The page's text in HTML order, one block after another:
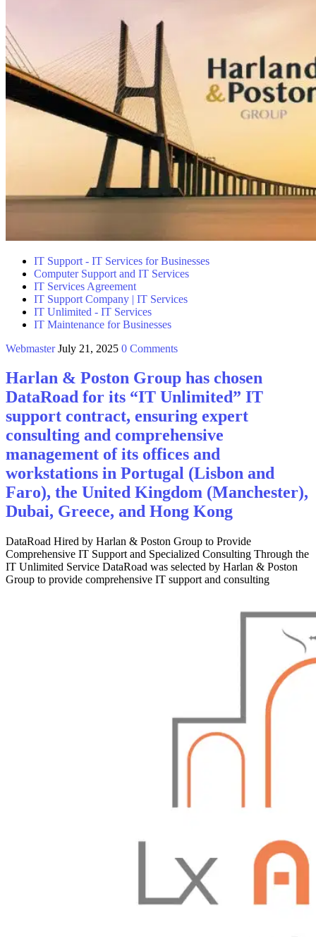
IT Support - IT Services for Businesses
Computer Support and IT Services
IT Services Agreement
IT Support Company | IT Services
IT Unlimited - IT Services
IT Maintenance for Businesses
Webmaster July 21, 2025 0 Comments
Harlan & Poston Group has chosen
DataRoad for its “IT Unlimited” IT
support contract, ensuring expert
consulting and comprehensive
management of its offices and
workstations in Portugal (Lisbon and
Faro), the United Kingdom (Manchester),
Dubai, Greece, and Hong Kong
DataRoad Hired by Harlan & Poston Group to Provide
Comprehensive IT Support and Specialized Consulting Through the
IT Unlimited Service DataRoad was selected by Harlan & Poston
Group to provide comprehensive IT support and consulting